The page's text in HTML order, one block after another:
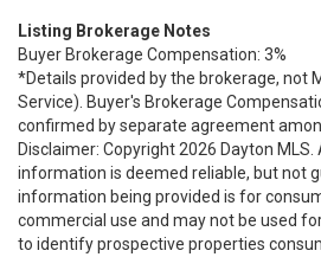
Listing Brokerage Notes
Buyer Brokerage Compensation: 3%
*Details provided by the brokerage, not
Service). Buyer's Brokerage
confirmed by separate agreement
Disclaimer: Copyright 2026 Dayton
information is deemed reliable, but not
information being provided is for
commercial use and may not be used
to identify prospective properties